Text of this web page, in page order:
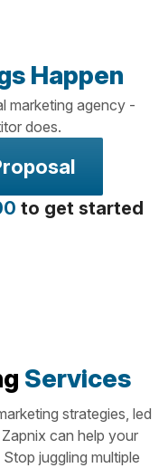
Happen
marketing agency -
does.
to get started
Services
strategies, led
can help your
juggling multiple